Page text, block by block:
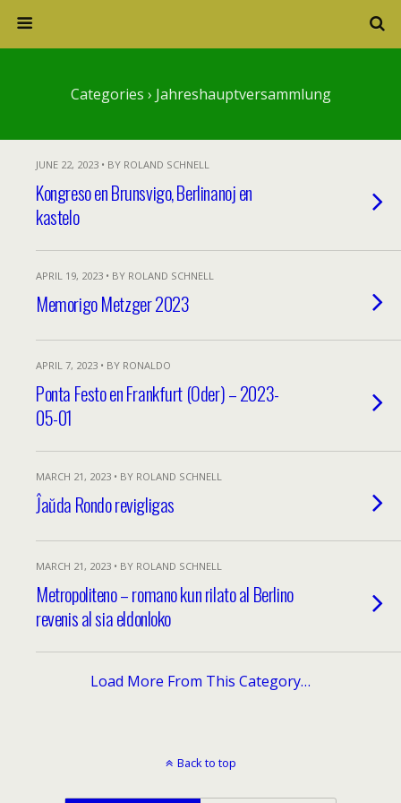
Categories › Jahreshauptversammlung
JUNE 22, 2023 • BY ROLAND SCHNELL
Kongreso en Brunsvigo, Berlinanoj en
kastelo
APRIL 19, 2023 • BY ROLAND SCHNELL
Memorigo Metzger 2023
APRIL 7, 2023 • BY RONALDO
Ponta Festo en Frankfurt (Oder) – 2023-
05-01
MARCH 21, 2023 • BY ROLAND SCHNELL
Ĵaŭda Rondo revigligas
MARCH 21, 2023 • BY ROLAND SCHNELL
Metropoliteno – romano kun rilato al Berlino
revenis al sia eldonloko
Load More From This Category…
Back to top